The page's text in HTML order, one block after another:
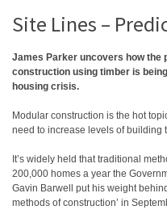
Site Lines –
James Parker uncovers how the
construction using timber is
housing crisis.
Modular construction is the hot
need to increase levels of building
It’s widely held that traditional
200,000 homes a year the
Gavin Barwell put his weight
methods of construction’ in